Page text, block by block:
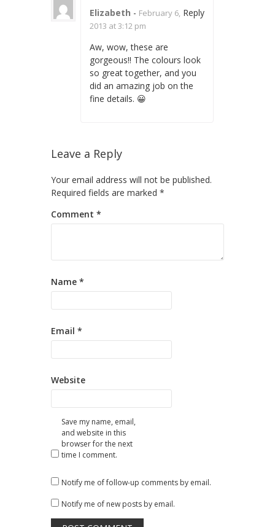
Elizabeth - February 6,
2013 at 3:12 pm
Aw, wow, these are
gorgeous!! The colours look
so great together, and you
did an amazing job on the
fine details. 😀
Reply
Leave a Reply
Your email address will not be published.
Required fields are marked *
Comment *
Name *
Email *
Website
Save my name, email,
and website in this
browser for the next
time I comment.
Notify me of follow-up comments by email.
Notify me of new posts by email.